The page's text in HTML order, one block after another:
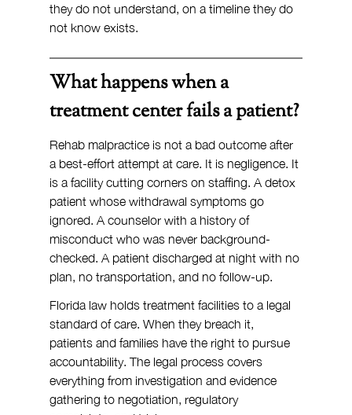
they do not understand, on a timeline they do
not know exists.
What happens when a
treatment center fails a patient?
Rehab malpractice is not a bad outcome after
a best-effort attempt at care. It is negligence. It
is a facility cutting corners on staffing. A detox
patient whose withdrawal symptoms go
ignored. A counselor with a history of
misconduct who was never background-
checked. A patient discharged at night with no
plan, no transportation, and no follow-up.
Florida law holds treatment facilities to a legal
standard of care. When they breach it,
patients and families have the right to pursue
accountability. The legal process covers
everything from investigation and evidence
gathering to negotiation, regulatory